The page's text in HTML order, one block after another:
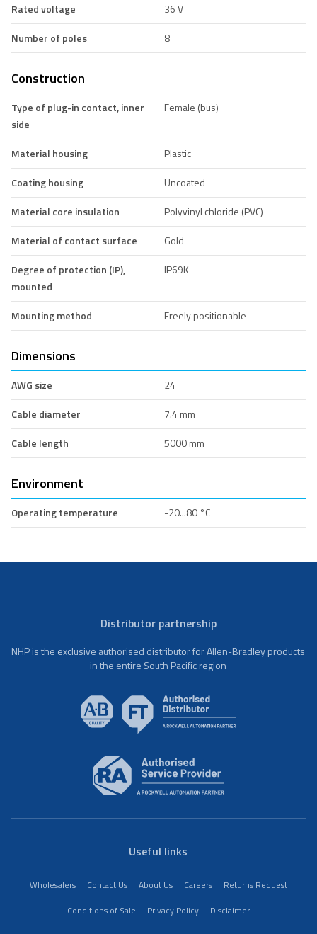
Rated voltage
36 V
Number of poles
8
Construction
Type of plug-in contact, inner
side
Female (bus)
Material housing
Plastic
Coating housing
Uncoated
Material core insulation
Polyvinyl chloride (PVC)
Material of contact surface
Gold
Degree of protection (IP),
mounted
IP69K
Mounting method Freely positionable
Dimensions
AWG size
24
Cable diameter
7.4 mm
Cable length
5000 mm
Environment
Operating temperature -20...80 °C
Distributor partnership
NHP is the exclusive authorised distributor for Allen-Bradley products
in the entire South Pacific region
Useful links
Wholesalers Contact Us About Us Careers
Returns Request
Conditions of Sale
Privacy Policy Disclaimer